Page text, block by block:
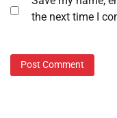
the next time I